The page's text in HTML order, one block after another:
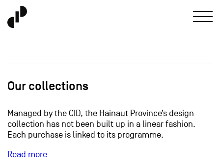
Our collections
Managed by the CID, the Hainaut Province’s design
collection has not been built up in a linear fashion.
Each purchase is linked to its programme.
Read more